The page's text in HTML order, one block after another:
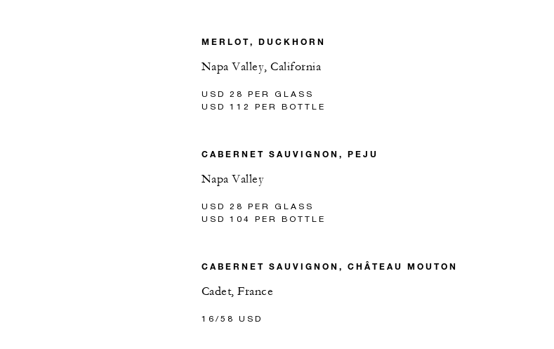
MERLOT, DUCKHORN
Napa Valley, California
USD 28 PER GLASS
USD 112 PER BOTTLE
CABERNET SAUVIGNON, PEJU
Napa Valley
USD 28 PER GLASS
USD 104 PER BOTTLE
CABERNET SAUVIGNON, CHÂTEAU MOUTON
Cadet, France
16/58 USD